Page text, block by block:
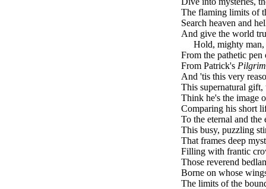
The flaming limits of
Search heaven and
And give the world
Hold, mighty
From the pathetic
From Patrick's Pilgrim
And 'tis this very
This supernatural gift,
Think he's the image
Comparing his short
To the eternal and the
This busy, puzzling
That frames deep
Filling with frantic
Those reverend
Borne on whose
The limits of the